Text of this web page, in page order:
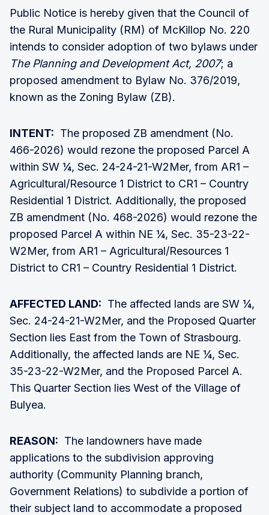
Public Notice is hereby given that the Council of
the Rural Municipality (RM) of McKillop No. 220
intends to consider adoption of two bylaws under
The Planning and Development Act, 2007; a
proposed amendment to Bylaw No. 376/2019,
known as the Zoning Bylaw (ZB).
INTENT: The proposed ZB amendment (No.
466-2026) would rezone the proposed Parcel A
within SW ¼, Sec. 24-24-21-W2Mer, from AR1 –
Agricultural/Resource 1 District to CR1 – Country
Residential 1 District. Additionally, the proposed
ZB amendment (No. 468-2026) would rezone the
proposed Parcel A within NE ¼, Sec. 35-23-22-
W2Mer, from AR1 – Agricultural/Resources 1
District to CR1 – Country Residential 1 District.
AFFECTED LAND: The affected lands are SW ¼,
Sec. 24-24-21-W2Mer, and the Proposed Quarter
Section lies East from the Town of Strasbourg.
Additionally, the affected lands are NE ¼, Sec.
35-23-22-W2Mer, and the Proposed Parcel A.
This Quarter Section lies West of the Village of
Bulyea.
REASON: The landowners have made
applications to the subdivision approving
authority (Community Planning branch,
Government Relations) to subdivide a portion of
their subject land to accommodate a proposed